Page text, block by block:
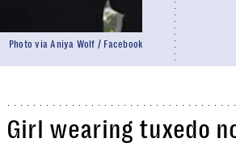
Photo via Aniya Wolf / Facebook
Girl wearing tuxedo